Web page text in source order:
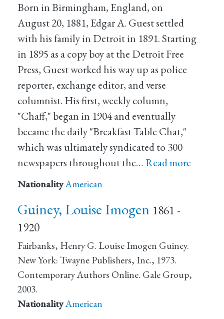
Born in Birmingham, England, on
August 20, 1881, Edgar A. Guest settled
with his family in Detroit in 1891. Starting
in 1895 as a copy boy at the Detroit Free
Press, Guest worked his way up as police
reporter, exchange editor, and verse
columnist. His first, weekly column,
"Chaff," began in 1904 and eventually
became the daily "Breakfast Table Chat,"
which was ultimately syndicated to 300
newspapers throughout the… Read more
NationalityAmerican
Guiney, Louise Imogen 1861 -
1920
Fairbanks, Henry G. Louise Imogen Guiney.
New York: Twayne Publishers, Inc., 1973.
Contemporary Authors Online. Gale Group,
2003.
NationalityAmerican